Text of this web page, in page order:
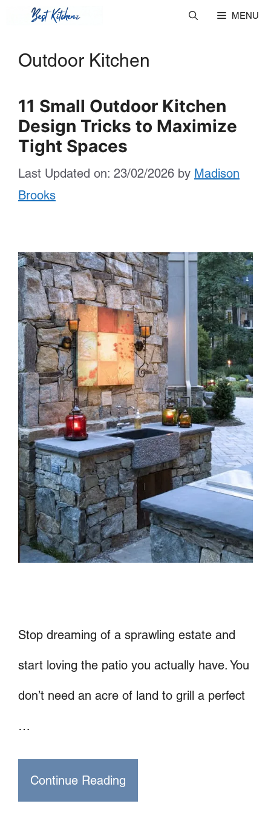
MENU
Outdoor Kitchen
11 Small Outdoor Kitchen
Design Tricks to Maximize
Tight Spaces
Last Updated on: 23/02/2026 by Madison
Brooks
Stop dreaming of a sprawling estate and
start loving the patio you actually have. You
don’t need an acre of land to grill a perfect
…
Continue Reading